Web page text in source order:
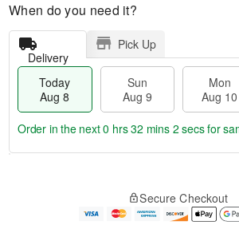
When do you need it?
Delivery
Pick Up
Today
Aug 8
Sun
Aug 9
Mon
Aug 10
e
Order in the next0 hrs 32 mins 1 secfor
Secure Checkout